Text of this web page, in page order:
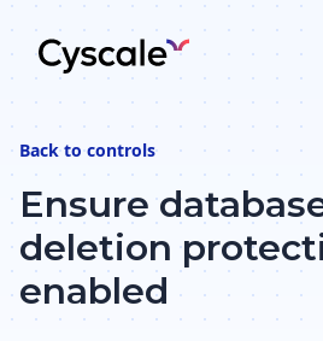
Back tocontrols
Ensure
deletion
enabled